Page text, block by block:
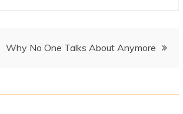
Why No One Talks About Anymore